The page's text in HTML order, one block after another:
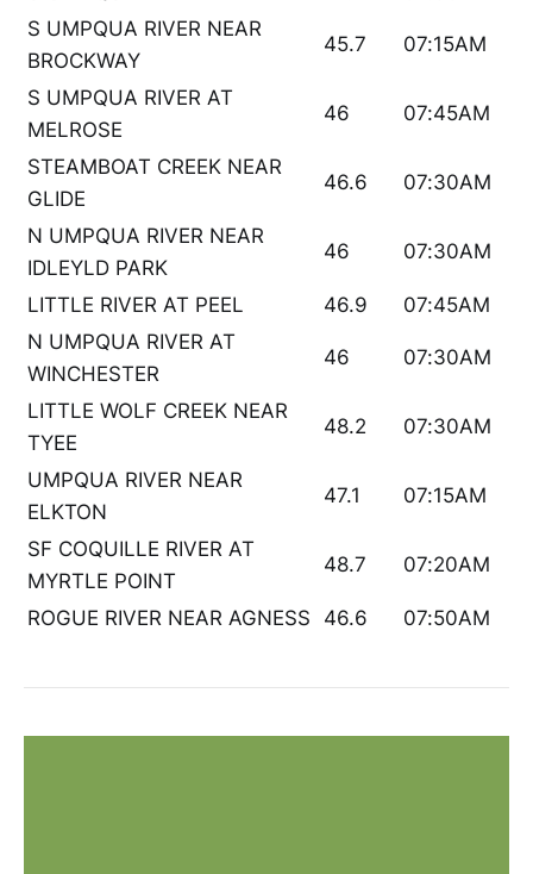
S UMPQUA RIVER NEAR
BROCKWAY
45.7 07:15AM
S UMPQUA RIVER AT
MELROSE
46 07:45AM
STEAMBOAT CREEK NEAR
GLIDE
46.6 07:30AM
N UMPQUA RIVER NEAR
IDLEYLD PARK
46 07:30AM
LITTLE RIVER AT PEEL 46.9
07:45AM
N UMPQUA RIVER AT
WINCHESTER
46 07:30AM
LITTLE WOLF CREEK NEAR
TYEE
48.2 07:30AM
UMPQUA RIVER NEAR
ELKTON
47.1 07:15AM
SF COQUILLE RIVER AT
MYRTLE POINT
48.7 07:20AM
ROGUE RIVER NEAR AGNESS 46.6 07:50AM